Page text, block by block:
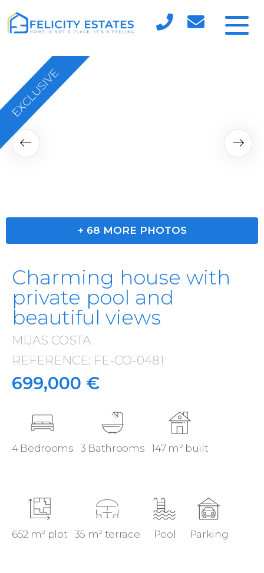
EXCLUSIVE
+ 68 MORE PHOTOS
Charming house with
private pool and
beautiful views
MIJAS COSTA
·
REFERENCE: FE-CO-0481
·
699,000 €
4 Bedrooms 3 Bathrooms 147 m² built
652 m² plot 35 m² terrace Pool Parking